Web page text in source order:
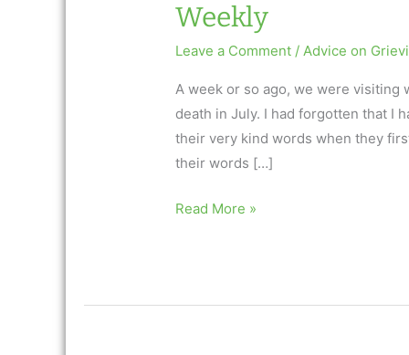
Weekly
Leave a Comment /Advice on
A week or so ago, we were visiting
death in July. I had forgotten that I
their very kind words when they
their words […]
The
for
Read More »